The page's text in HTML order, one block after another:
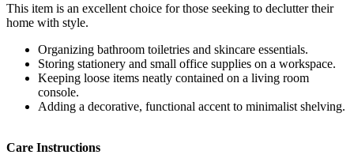
This item is an excellent choice for those seeking to declutter their
home with style.
Organizing bathroom toiletries and skincare essentials.
Storing stationery and small office supplies on a workspace.
Keeping loose items neatly contained on a living room
console.
Adding a decorative, functional accent to minimalist shelving.
Care Instructions